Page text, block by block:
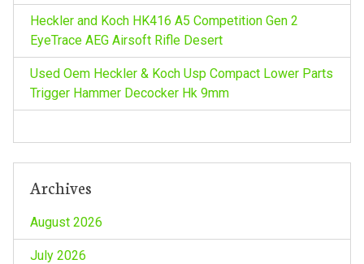
o
n
Heckler and Koch HK416 A5 Competition Gen 2
EyeTrace AEG Airsoft Rifle Desert
Used Oem Heckler & Koch Usp Compact Lower Parts
Trigger Hammer Decocker Hk 9mm
Archives
August 2026
July 2026